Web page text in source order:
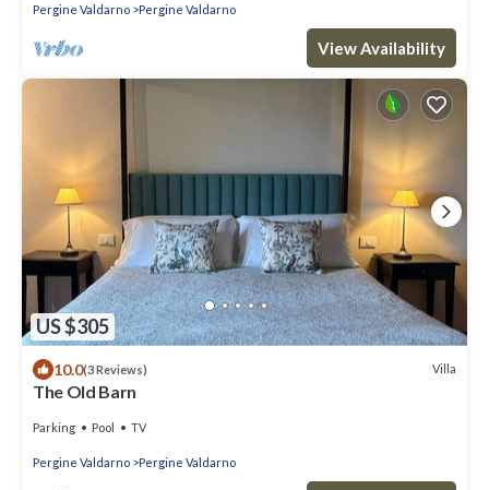
Pergine Valdarno Pergine Valdarno
View Availability
US $305
10.0(3 Reviews) Villa
The Old Barn
Parking Pool TV
Pergine Valdarno Pergine Valdarno